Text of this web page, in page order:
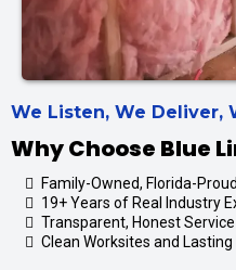
We Listen, We Deliver,
Why Choose Blue
Family-Owned, Florida-Proud
19+ Years of Real Industry
Transparent, Honest
Clean Worksites and Lasting